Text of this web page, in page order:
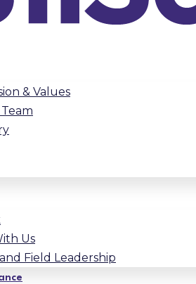
& Values
Us
Field Leadership